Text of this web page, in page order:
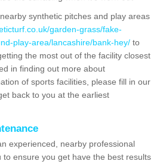
synthetic pitches and play areas
garden-grass/fake-
play-area/lancashire/bank-hey/ to
the most out of the facility closest
in finding out more about
of sports facilities, please fill in our
back to you at the earliest
experienced, nearby professional
ensure you get have the best results